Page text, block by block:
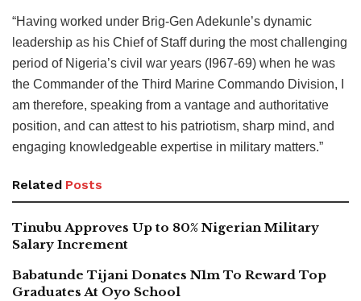
“Having worked under Brig-Gen Adekunle’s dynamic
leadership as his Chief of Staff during the most challenging
period of Nigeria’s civil war years (I967-69) when he was
the Commander of the Third Marine Commando Division, I
am therefore, speaking from a vantage and authoritative
position, and can attest to his patriotism, sharp mind, and
engaging knowledgeable expertise in military matters.”
Related Posts
Tinubu Approves Up to 80% Nigerian Military
Salary Increment
Babatunde Tijani Donates N1m To Reward Top
Graduates At Oyo School